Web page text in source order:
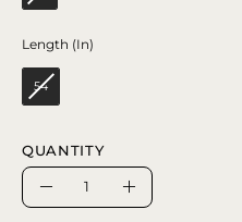
Length (In)
54
QUANTITY
Quantity
Increase